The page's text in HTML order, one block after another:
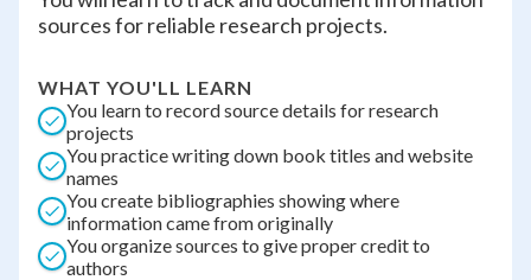
sources for reliable research projects.
WHAT YOU'LL LEARN
You learn to record source details for research
projects
You practice writing down book titles and website
names
You create bibliographies showing where
information came from originally
You organize sources to give proper credit to
authors